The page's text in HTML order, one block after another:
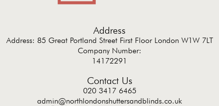
Address
Address: 85 Great Portland Street First Floor London W1W 7LT
Company Number:
14172291
Contact Us
020 3417 6465
admin@northlondonshuttersandblinds.co.uk